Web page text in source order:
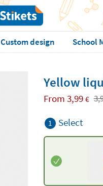
Custom design School
Yellow
From 3,99 €
1 Select